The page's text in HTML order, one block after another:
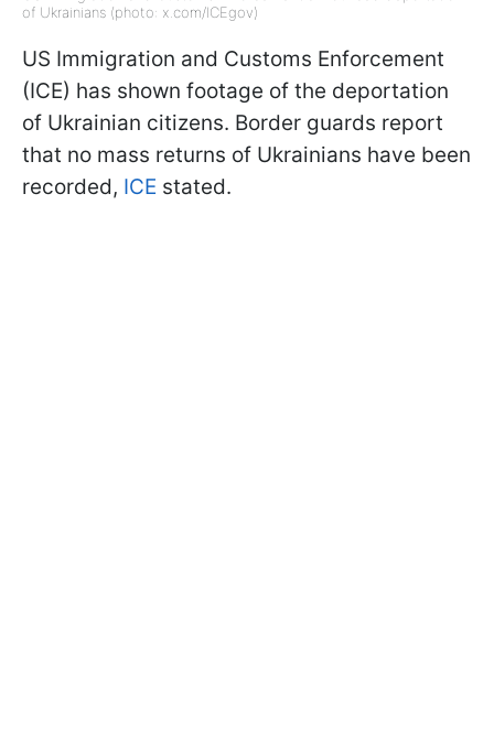
of Ukrainians (photo: x.com/ICEgov)
US Immigration and Customs Enforcement
(ICE) has shown footage of the deportation
of Ukrainian citizens. Border guards report
that no mass returns of Ukrainians have been
recorded, ICE stated.